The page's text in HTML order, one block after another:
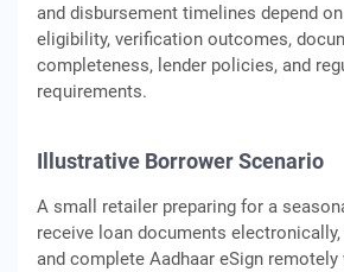
and disbursement timelines depend
eligibility, verification outcomes,
completeness, lender policies, and
requirements.
Illustrative Borrower Scenario
A small retailer preparing for a
receive loan documents
and complete Aadhaar eSign